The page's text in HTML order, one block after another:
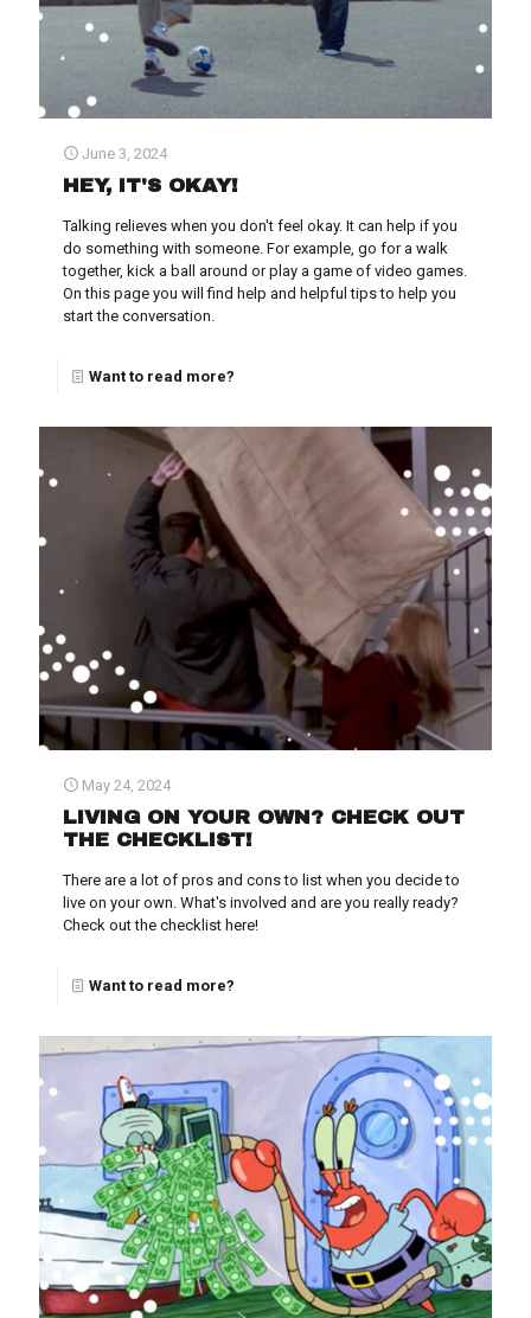
June 3, 2024
HEY, IT'S OKAY!
Talking relieves when you don't feel okay. It can help if you
do something with someone. For example, go for a walk
together, kick a ball around or play a game of video games.
On this page you will find help and helpful tips to help you
start the conversation.
Want to read more?
May 24, 2024
LIVING ON YOUR OWN? CHECK OUT
THE CHECKLIST!
There are a lot of pros and cons to list when you decide to
live on your own. What's involved and are you really ready?
Check out the checklist here!
Want to read more?